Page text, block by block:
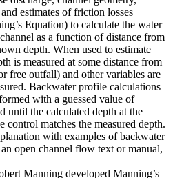
estimates of friction losses
Equation) to calculate the water
as a function of distance from
depth. When used to estimate
is measured at some distance from
free outfall) and other variables are
Backwater profile calculations
with a guessed value of
until the calculated depth at the
control matches the measured depth.
with examples of backwater
open channel flow text or manual,
Manning developed Manning’s